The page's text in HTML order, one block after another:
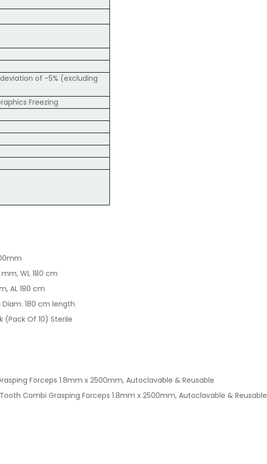
of -5% (excluding
Freezing
WL 180 cm
AL 180 cm
180 cm length
(Pack Of 10) Sterile
Forceps 1.8mm x 2500mm, Autoclavable & Reusable
Combi Grasping Forceps 1.8mm x 2500mm, Autoclavable & Reusable